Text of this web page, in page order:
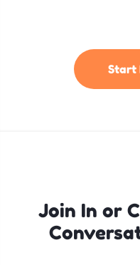
Start
Join In or